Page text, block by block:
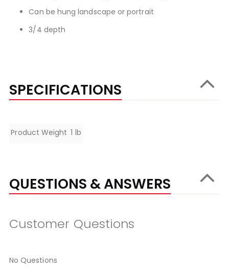
Can be hung landscape or portrait
3/4 depth
SPECIFICATIONS
Specifications
Product Weight 1 lb
QUESTIONS & ANSWERS
Customer Questions
No Questions